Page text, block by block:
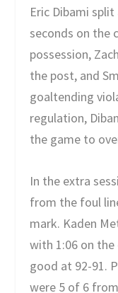
Eric Dibami
seconds on the
possession,
the post, and
goaltending
regulation,
the game to
In the extra
from the foul
mark. Kaden
with 1:06 on
good at 92-91.
were 5 of 6